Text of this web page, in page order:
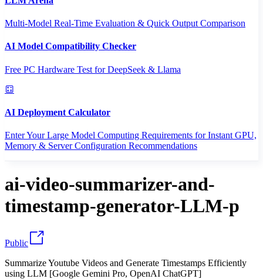
Multi-Model Real-Time Evaluation & Quick Output Comparison
AI Model Compatibility Checker
Free PC Hardware Test for DeepSeek & Llama
AI Deployment Calculator
Enter Your Large Model Computing Requirements for Instant GPU,
Memory & Server Configuration Recommendations
ai-video-summarizer-and-
timestamp-generator-LLM-p
Public
Summarize Youtube Videos and Generate Timestamps Efficiently
using LLM [Google Gemini Pro, OpenAI ChatGPT]